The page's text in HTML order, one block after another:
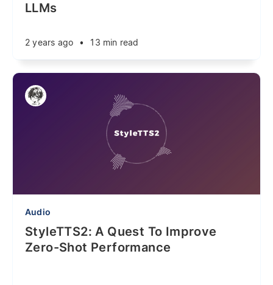
LLMs
2 years ago • 13 min read
Audio
StyleTTS2: A Quest To Improve
Zero-Shot Performance